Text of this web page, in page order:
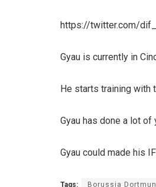
https://twitter.com/
Gyau is currently in
He starts training with
Gyau has done a lot
Gyau could made his
Tags: Borussia